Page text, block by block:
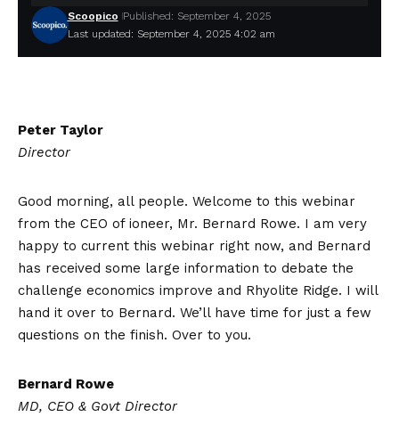
Last updated: September 4, 2025 4:02 am
Scoopico Published: September 4, 2025
Peter Taylor
Director
Good morning, all people. Welcome to this webinar
from the CEO of ioneer, Mr. Bernard Rowe. I am very
happy to current this webinar right now, and Bernard
has received some large information to debate the
challenge economics improve and Rhyolite Ridge. I will
hand it over to Bernard. We’ll have time for just a few
questions on the finish. Over to you.
Bernard Rowe
MD, CEO & Govt Director